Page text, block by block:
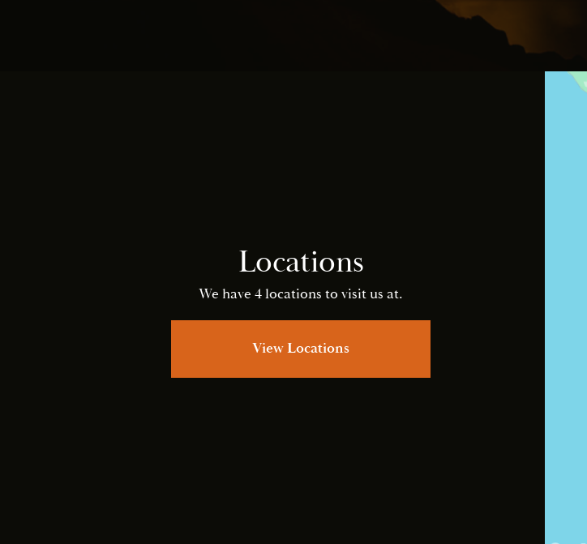
Locations
We have 4 locations to visit us at.
View Locations